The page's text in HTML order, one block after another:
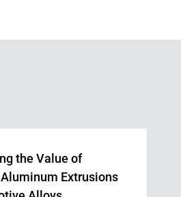
the Value of
Extrusions